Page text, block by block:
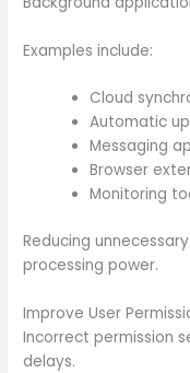
Examples include:
Cloud
Automatic
Messaging
Browser
Monitoring
Reducing
processing power.
Improve User
Incorrect permission
delays.